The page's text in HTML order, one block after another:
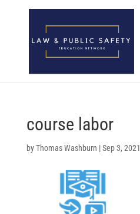
Open toolbar
course labor
byThomas Washburn |Sep 3, 2021